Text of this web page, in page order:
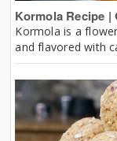
Kormola Recipe
Kormola is a
and flavored with